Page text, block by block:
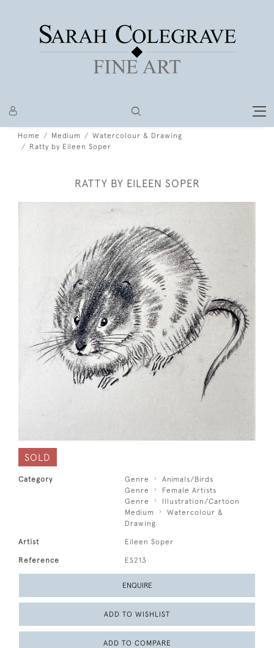
Home Medium
Watercolour & Drawing
Ratty by Eileen Soper
RATTY BY EILEEN SOPER
SOLD
Category Genre
Animals/Birds
Genre
Female Artists
Genre
Illustration/Cartoon
Medium
Watercolour &
Drawing
Artist Eileen Soper
Reference ES213
ENQUIRE
ADD TO WISHLIST
ADD TO COMPARE